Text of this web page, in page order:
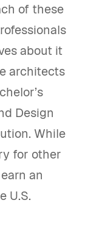
of these
about it
architects
Design
While
for other
an
U.S.